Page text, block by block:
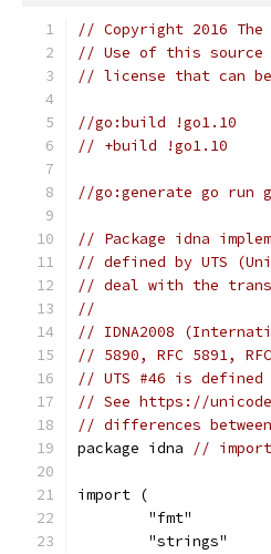
// Copyright 2016
// Use of this source
// license that can
//go:build !go1.10
// +build !go1.10
//go:generate go run
// Package idna
// defined by UTS
// deal with the
//
// IDNA2008
// 5890, RFC 5891,
// UTS #46 is
// See https://
// differences
package idna
//
import (
	"fmt"
	"strings"